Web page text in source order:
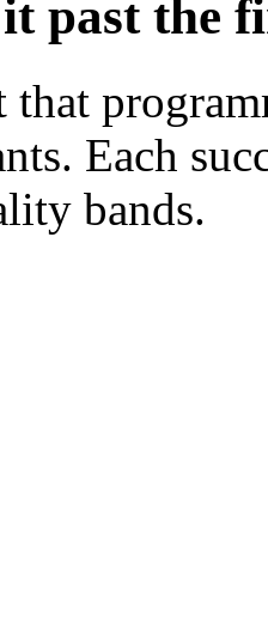
past the
that
Each
bands.